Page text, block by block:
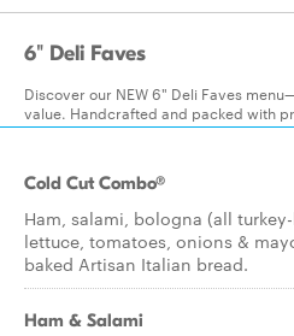
6" Deli Faves
Discover our NEW 6" Deli Faves
value. Handcrafted and packed with
Cold Cut Combo®
Ham, salami, bologna (all
lettuce, tomatoes, onions &
baked Artisan Italian bread.
Ham & Salami